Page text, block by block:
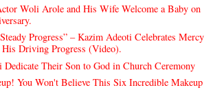
Woli Arole and His Wife Welcome a Baby on
Progress” – Kazim Adeoti Celebrates Mercy
Driving Progress (Video).
Dedicate Their Son to God in Church Ceremony
You Won't Believe This Six Incredible Makeup